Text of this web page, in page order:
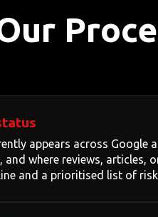
appears across Google
and where reviews,
and a prioritised list of